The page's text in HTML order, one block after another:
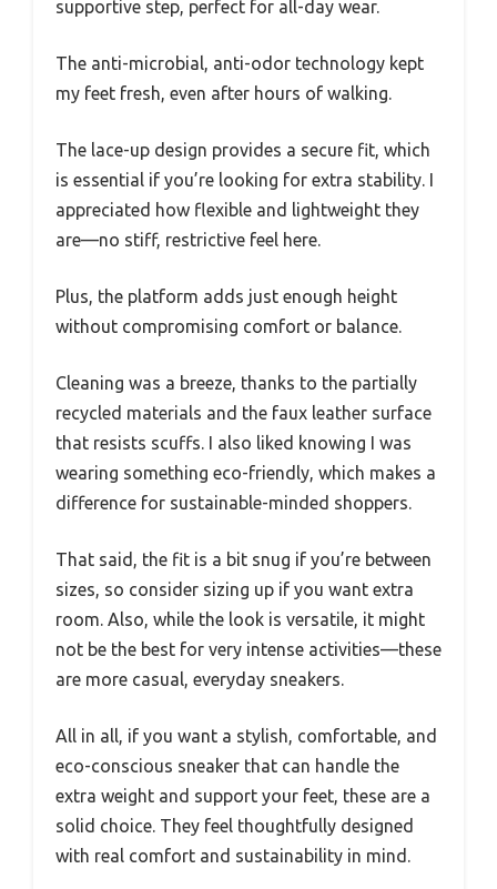
supportive step, perfect for all-day wear.
The anti-microbial, anti-odor technology kept
my feet fresh, even after hours of walking.
The lace-up design provides a secure fit, which
is essential if you’re looking for extra stability. I
appreciated how flexible and lightweight they
are—no stiff, restrictive feel here.
Plus, the platform adds just enough height
without compromising comfort or balance.
Cleaning was a breeze, thanks to the partially
recycled materials and the faux leather surface
that resists scuffs. I also liked knowing I was
wearing something eco-friendly, which makes a
difference for sustainable-minded shoppers.
That said, the fit is a bit snug if you’re between
sizes, so consider sizing up if you want extra
room. Also, while the look is versatile, it might
not be the best for very intense activities—these
are more casual, everyday sneakers.
All in all, if you want a stylish, comfortable, and
eco-conscious sneaker that can handle the
extra weight and support your feet, these are a
solid choice. They feel thoughtfully designed
with real comfort and sustainability in mind.